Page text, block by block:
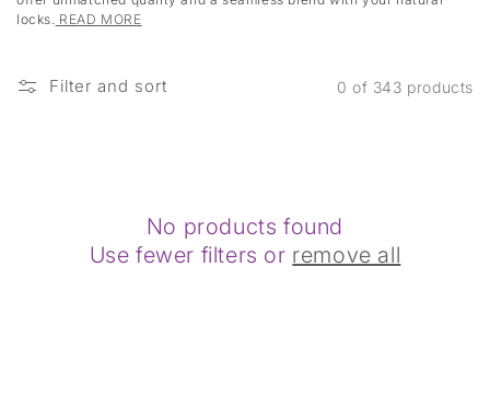
g
locks. READ MORE
Filter and sort 0 of 343 products
No products found
Use fewer filters or remove all